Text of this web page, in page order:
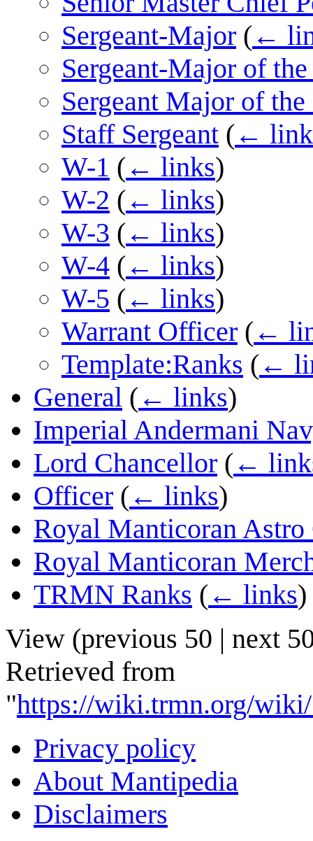
Sergeant-Major ( ←
Sergeant-Major of
Sergeant Major of
Staff Sergeant ( ←
W-1 ( ← links)
W-2 ( ← links)
W-3 ( ← links)
W-4 ( ← links)
W-5 ( ← links)
Warrant Officer ( ←
Template:Ranks ( ←
General ( ← links)
Imperial Andermani
Lord Chancellor ( ←
Officer ( ← links)
Royal Manticoran
Royal Manticoran
TRMN Ranks ( ← links)
View (previous 50 | next
Retrieved from
"https://wiki.trmn.org/
Privacy policy
About Mantipedia
Disclaimers